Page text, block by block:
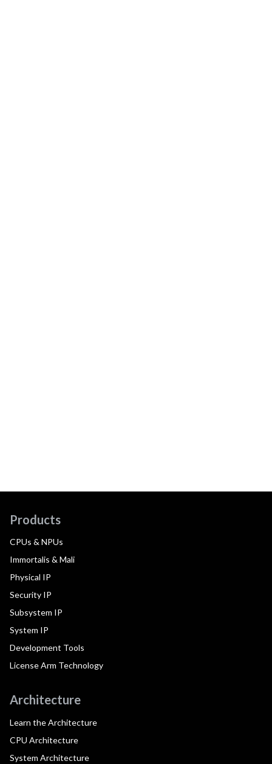
Products
CPUs & NPUs
Immortalis & Mali
Physical IP
Security IP
Subsystem IP
System IP
Development Tools
License Arm Technology
Architecture
Learn the Architecture
CPU Architecture
System Architecture